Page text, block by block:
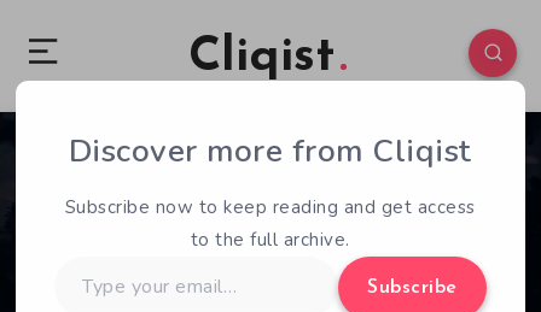
Cliqist
0 386
Discover more from Cliqist
Subscribe now to keep reading and get access
to the full archive.
your
Subscribe